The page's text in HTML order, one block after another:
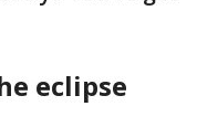
eclipse